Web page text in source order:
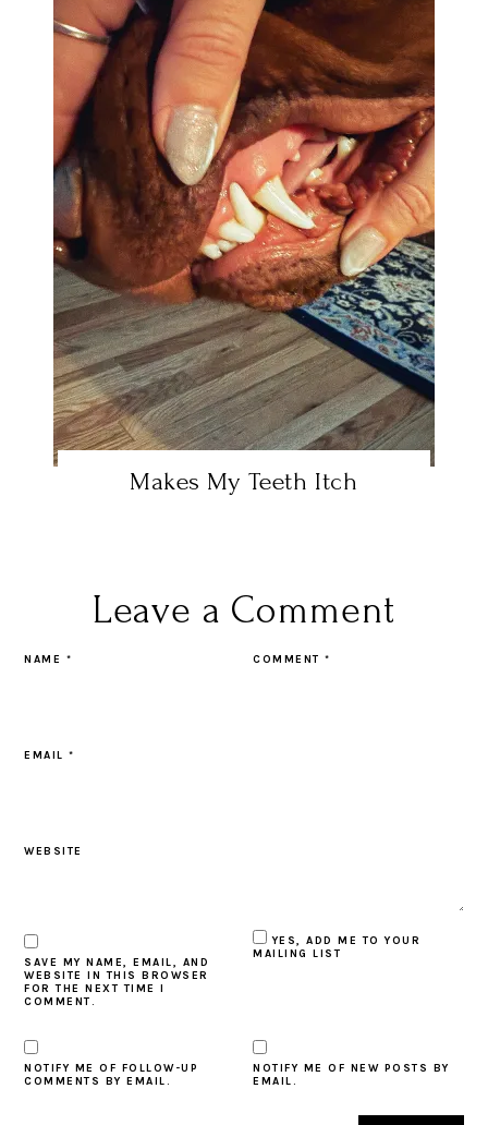
Makes My Teeth Itch
Leave a Comment
COMMENT*
NAME *
EMAIL*
WEBSITE
SAVE MY NAME, EMAIL, AND
WEBSITE IN THIS BROWSER
FOR THE NEXT TIME I
COMMENT.
YES, ADD ME TO YOUR
MAILING LIST
NOTIFY ME OF FOLLOW-UP
COMMENTS BY EMAIL.
NOTIFY ME OF NEW POSTS BY
EMAIL.